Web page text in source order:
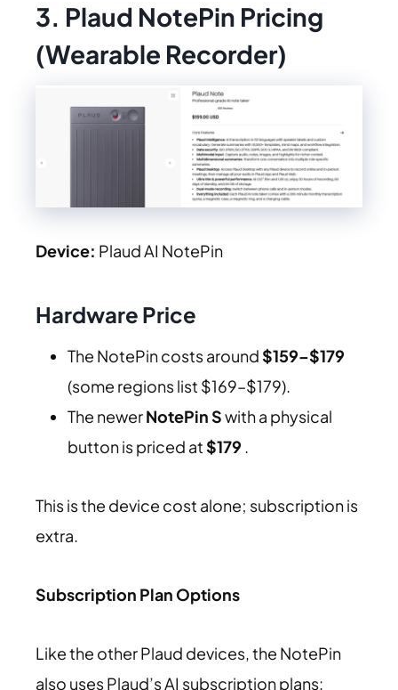
3. Plaud NotePin Pricing
(Wearable Recorder)
Device: Plaud AI NotePin
Hardware Price
The NotePin costs around$159–$179
(some regions list $169–$179).
The newerNotePin Swith a physical
button is priced at$179 .
This is the device cost alone; subscription is
extra.
Subscription Plan Options
Like the other Plaud devices, the NotePin
also uses Plaud’s AI subscription plans: